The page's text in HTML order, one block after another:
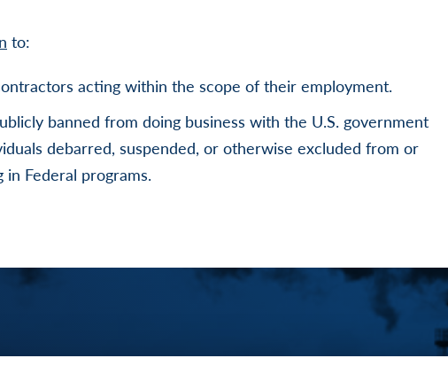
to:
acting within the scope of their employment.
banned from doing business with the U.S. government
debarred, suspended, or otherwise excluded from or
Federal programs.